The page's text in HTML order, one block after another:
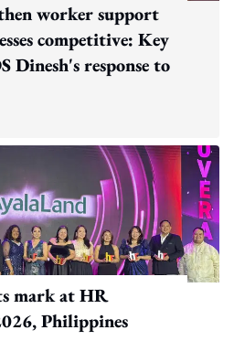
worker support
competitive: Key
Dinesh's response to
mark at HR
Philippines